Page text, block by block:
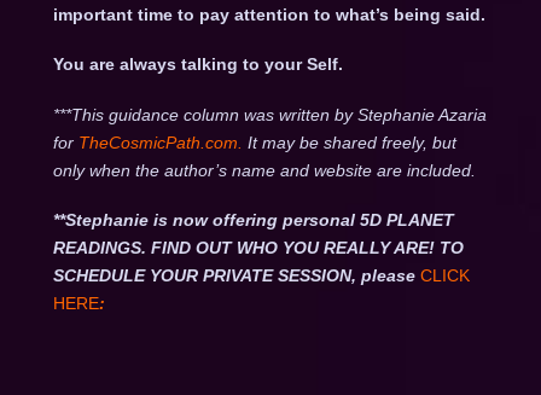
important time to pay attention to what’s being said.
You are always talking to your Self.
***This guidance column was written by Stephanie Azaria
for TheCosmicPath.com. It may be shared freely, but
only when the author’s name and website are included.
**Stephanie is now offering personal 5D PLANET
READINGS. FIND OUT WHO YOU REALLY ARE! TO
SCHEDULE YOUR PRIVATE SESSION, please CLICK
HERE: